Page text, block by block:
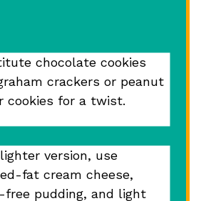
chocolate cookies
crackers or peanut
cookies for a twist.
version, use
fat cream cheese,
free pudding, and light